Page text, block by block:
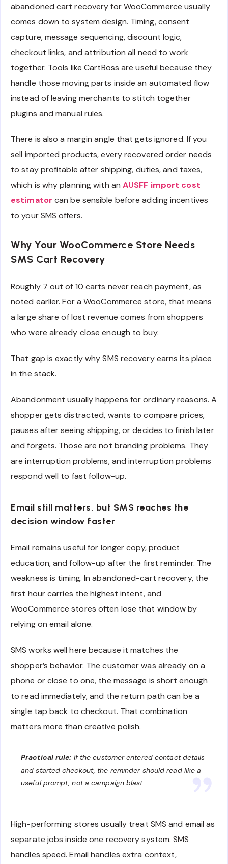
abandoned cart recovery for WooCommerce usually
comes down to system design. Timing, consent
capture, message sequencing, discount logic,
checkout links, and attribution all need to work
together. Tools like CartBoss are useful because they
handle those moving parts inside an automated flow
instead of leaving merchants to stitch together
plugins and manual rules.
There is also a margin angle that gets ignored. If you
sell imported products, every recovered order needs
to stay profitable after shipping, duties, and taxes,
which is why planning with anAUSFF import cost
estimator can be sensible before adding incentives
to your SMS offers.
Why Your WooCommerce Store Needs
SMS Cart Recovery
Roughly 7 out of 10 carts never reach payment, as
noted earlier. For a WooCommerce store, that means
a large share of lost revenue comes from shoppers
who were already close enough to buy.
That gap is exactly why SMS recovery earns its place
in the stack.
Abandonment usually happens for ordinary reasons. A
shopper gets distracted, wants to compare prices,
pauses after seeing shipping, or decides to finish later
and forgets. Those are not branding problems. They
are interruption problems, and interruption problems
respond well to fast follow-up.
Email still matters, but SMS reaches the
decision window faster
Email remains useful for longer copy, product
education, and follow-up after the first reminder. The
weakness is timing. In abandoned-cart recovery, the
first hour carries the highest intent, and
WooCommerce stores often lose that window by
relying on email alone.
SMS works well here because it matches the
shopper’s behavior. The customer was already on a
phone or close to one, the message is short enough
to read immediately, and the return path can be a
single tap back to checkout. That combination
matters more than creative polish.
Practical rule: If the customer entered contact details
and started checkout, the reminder should read like a
useful prompt, not a campaign blast.
High-performing stores usually treat SMS and email as
separate jobs inside one recovery system. SMS
handles speed. Email handles extra context,